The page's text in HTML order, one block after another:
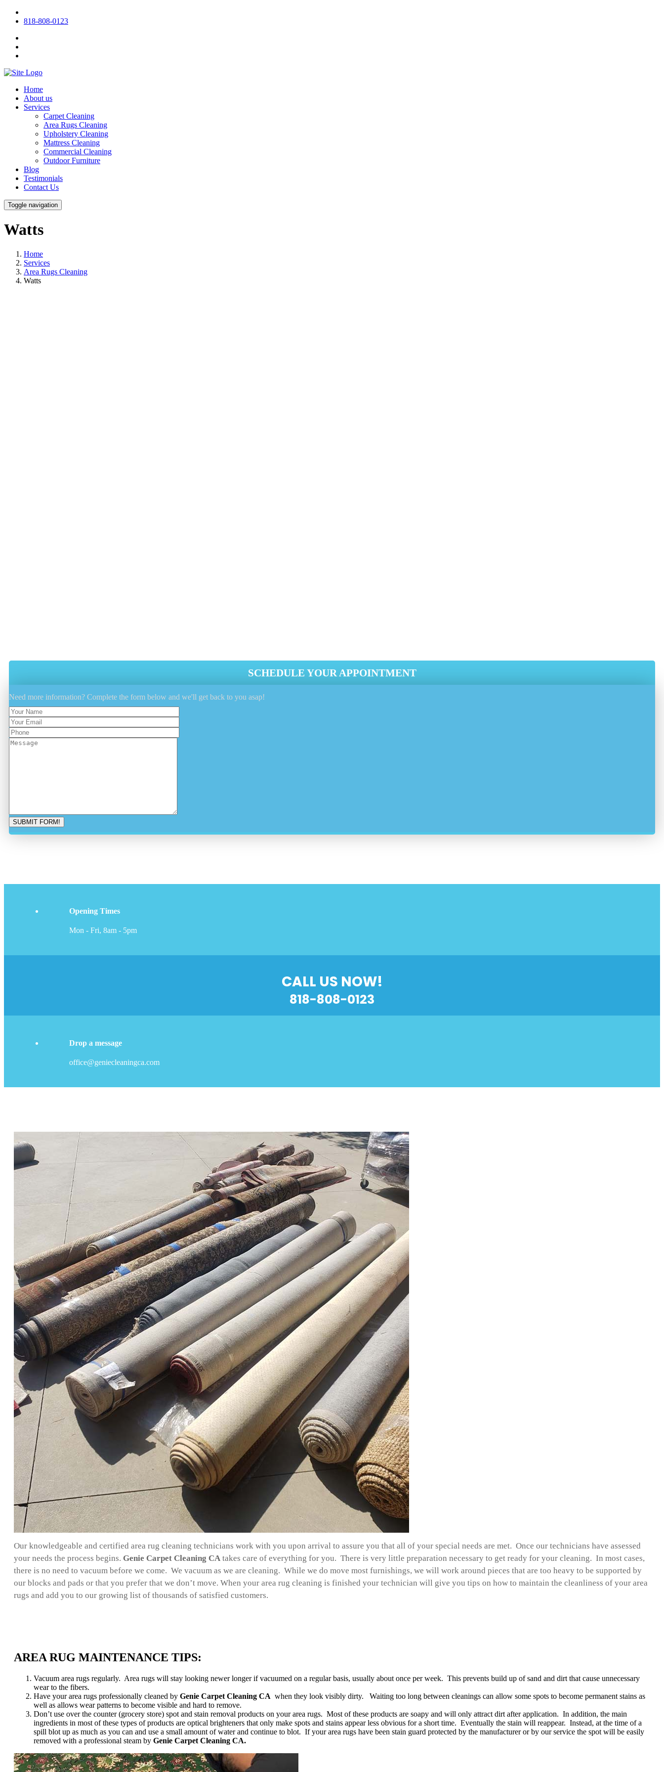
818-808-0123
Home
About us
Services
Carpet Cleaning
Area Rugs Cleaning
Upholstery Cleaning
Mattress Cleaning
Commercial Cleaning
Outdoor Furniture
Blog
Testimonials
Contact Us
Toggle navigation
Watts
Home
Services
Area Rugs Cleaning
Watts
SCHEDULE YOUR APPOINTMENT
Need more information? Complete the form below and we'll get back to you asap!
Opening Times
Mon - Fri, 8am - 5pm
CALL US NOW!
818-808-0123
Drop a message
office@geniecleaningca.com
Our knowledgeable and certified area rug cleaning technicians work with you upon arrival to assure you that all of your special needs are met. Once our technicians have assessed
your needs the process begins. Genie Carpet Cleaning CA takes care of everything for you. There is very little preparation necessary to get ready for your cleaning. In most cases,
there is no need to vacuum before we come. We vacuum as we are cleaning. While we do move most furnishings, we will work around pieces that are too heavy to be supported by
our blocks and pads or that you prefer that we don’t move. When your area rug cleaning is finished your technician will give you tips on how to maintain the cleanliness of your area
rugs and add you to our growing list of thousands of satisfied customers.
AREA RUG MAINTENANCE TIPS:
Vacuum area rugs regularly. Area rugs will stay looking newer longer if vacuumed on a regular basis, usually about once per week. This prevents build up of sand and dirt that cause unnecessary
wear to the fibers.
Have your area rugs professionally cleaned by Genie Carpet Cleaning CA when they look visibly dirty. Waiting too long between cleanings can allow some spots to become permanent stains as
well as allows wear patterns to become visible and hard to remove.
Don’t use over the counter (grocery store) spot and stain removal products on your area rugs. Most of these products are soapy and will only attract dirt after application. In addition, the main
ingredients in most of these types of products are optical brighteners that only make spots and stains appear less obvious for a short time. Eventually the stain will reappear. Instead, at the time of a
spill blot up as much as you can and use a small amount of water and continue to blot. If your area rugs have been stain guard protected by the manufacturer or by our service the spot will be easily
removed with a professional steam by Genie Carpet Cleaning CA.